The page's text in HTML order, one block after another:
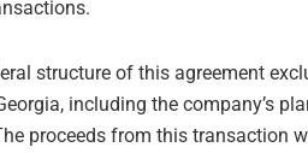
structure of this agreement
including the company’s
proceeds from this transaction